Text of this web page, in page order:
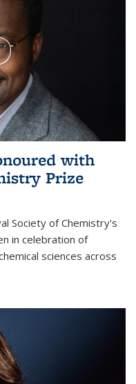
with
Prize
Society of Chemistry's
in celebration of
sciences across